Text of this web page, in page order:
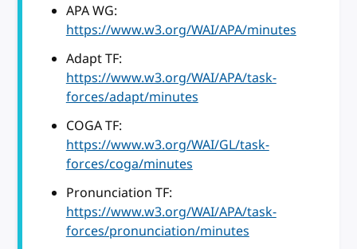
APA WG:
https://www.w3.org/WAI/APA/minutes
Adapt TF:
https://www.w3.org/WAI/APA/task-
forces/adapt/minutes
COGA TF:
https://www.w3.org/WAI/GL/task-
forces/coga/minutes
Pronunciation TF:
https://www.w3.org/WAI/APA/task-
forces/pronunciation/minutes